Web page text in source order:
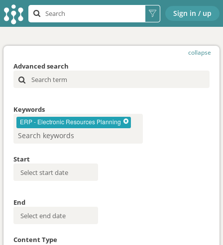
Sign in / up
collapse
Advanced search
Keywords
ERP - Electronic Resources Planning
Start
End
Content Type